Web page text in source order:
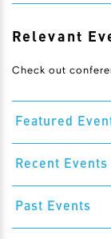
Relevant
Check out
Featured
Recent Events
Past Events